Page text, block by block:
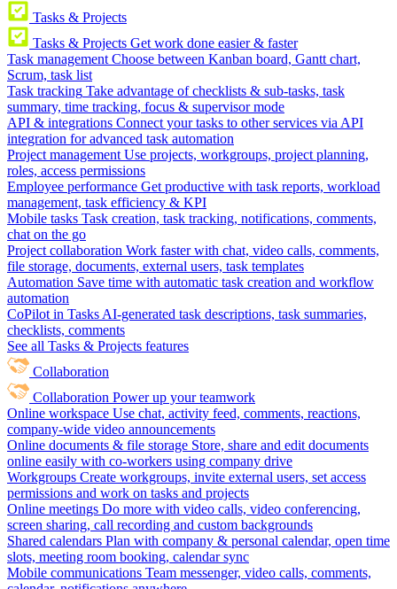
Tasks & Projects
Tasks & Projects Get work done easier & faster
Task management Choose between Kanban board, Gantt chart,
Scrum, task list
Task tracking Take advantage of checklists & sub-tasks, task
summary, time tracking, focus & supervisor mode
API & integrations Connect your tasks to other services via API
integration for advanced task automation
Project management Use projects, workgroups, project planning,
roles, access permissions
Employee performance Get productive with task reports, workload
management, task efficiency & KPI
Mobile tasks Task creation, task tracking, notifications, comments,
chat on the go
Project collaboration Work faster with chat, video calls, comments,
file storage, documents, external users, task templates
Automation Save time with automatic task creation and workflow
automation
CoPilot in Tasks AI-generated task descriptions, task summaries,
checklists, comments
See all Tasks & Projects features
Collaboration
Collaboration Power up your teamwork
Online workspace Use chat, activity feed, comments, reactions,
company-wide video announcements
Online documents & file storage Store, share and edit documents
online easily with co-workers using company drive
Workgroups Create workgroups, invite external users, set access
permissions and work on tasks and projects
Online meetings Do more with video calls, video conferencing,
screen sharing, call recording and custom backgrounds
Shared calendars Plan with company & personal calendar, open time
slots, meeting room booking, calendar sync
Mobile communications Team messenger, video calls, comments,